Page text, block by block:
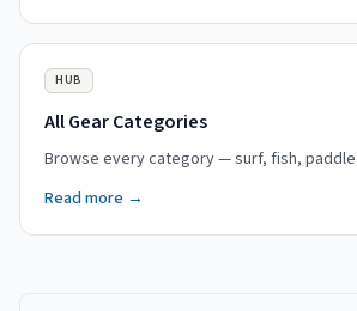
HUB
All Gear Categories
Browse every category — surf, fish,
Read more →